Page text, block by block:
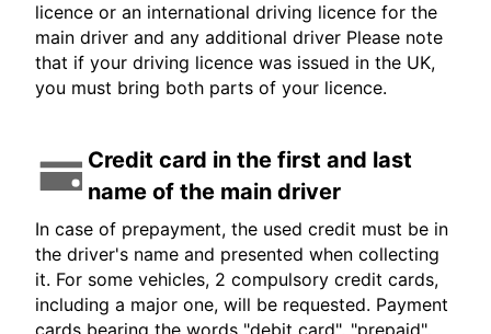
licence or an international driving licence for the
main driver and any additional driver Please note
that if your driving licence was issued in the UK,
you must bring both parts of your licence.
Credit card in the first and last
name of the main driver
In case of prepayment, the used credit must be in
the driver's name and presented when collecting
it. For some vehicles, 2 compulsory credit cards,
including a major one, will be requested. Payment